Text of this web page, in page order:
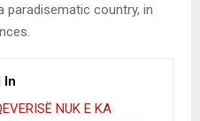
paradisematic country, in
In
NUK E KA